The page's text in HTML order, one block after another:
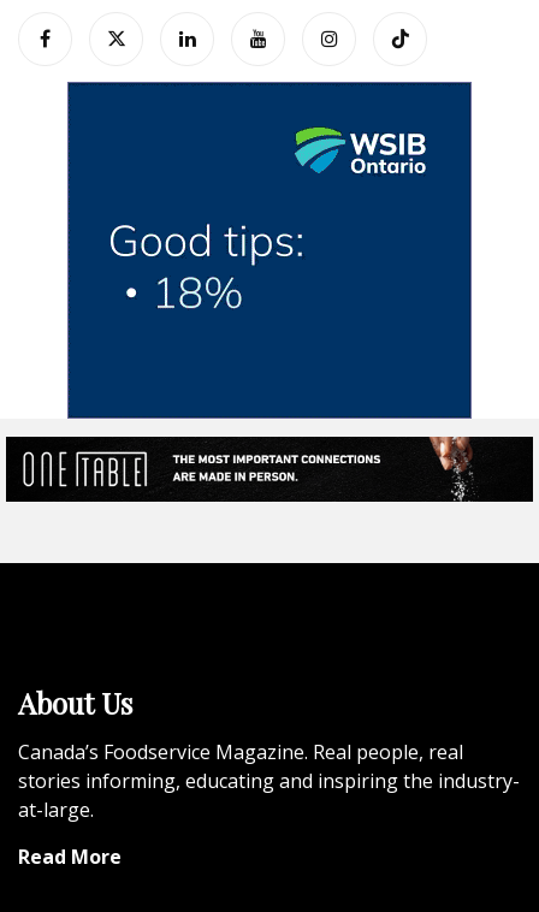
About Us
Canada’s Foodservice Magazine. Real people, real
stories informing, educating and inspiring the industry-
at-large.
Read More